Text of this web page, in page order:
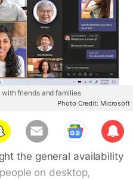
friends and families
Photo Credit: Microsoft
Sub
scri
be
the general availability
on desktop,